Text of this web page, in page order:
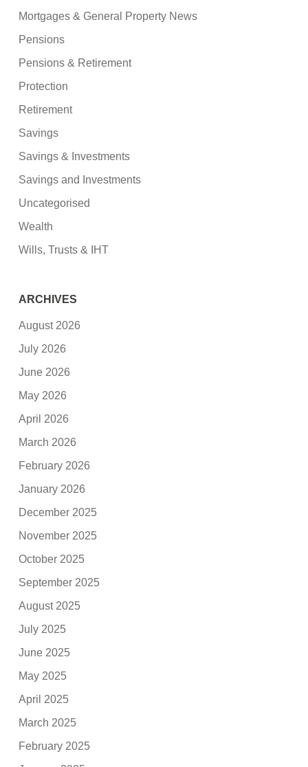
Mortgages & General Property News
Pensions
Pensions & Retirement
Protection
Retirement
Savings
Savings & Investments
Savings and Investments
Uncategorised
Wealth
Wills, Trusts & IHT
ARCHIVES
August 2026
July 2026
June 2026
May 2026
April 2026
March 2026
February 2026
January 2026
December 2025
November 2025
October 2025
September 2025
August 2025
July 2025
June 2025
May 2025
April 2025
March 2025
February 2025